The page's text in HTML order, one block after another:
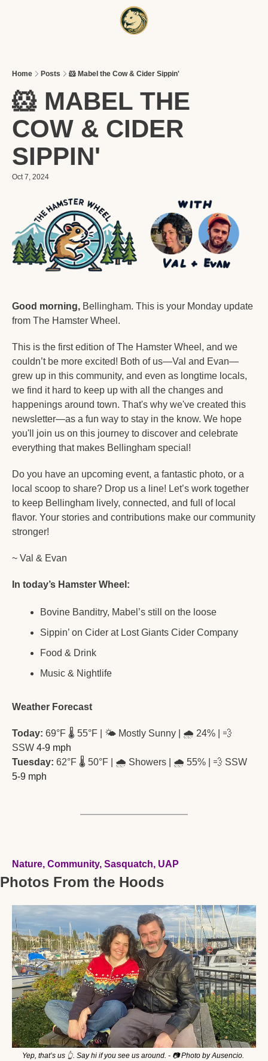
Home Posts 🐹 Mabel the Cow & Cider Sippin'
🐹 MABEL THE
COW & CIDER
SIPPIN'
Oct 7, 2024
Good morning, Bellingham. This is your Monday update
from The Hamster Wheel.
This is the first edition of The Hamster Wheel, and we
couldn’t be more excited! Both of us—Val and Evan—
grew up in this community, and even as longtime locals,
we find it hard to keep up with all the changes and
happenings around town. That's why we've created this
newsletter—as a fun way to stay in the know. We hope
you'll join us on this journey to discover and celebrate
everything that makes Bellingham special!
Do you have an upcoming event, a fantastic photo, or a
local scoop to share? Drop us a line! Let’s work together
to keep Bellingham lively, connected, and full of local
flavor. Your stories and contributions make our community
stronger!
~ Val & Evan
In today’s Hamster Wheel:
Bovine Banditry, Mabel’s still on the loose
Sippin’ on Cider at Lost Giants Cider Company
Food & Drink
Music & Nightlife
Weather Forecast
Today: 69°F 🌡️ 55°F | 🌤️ Mostly Sunny | 🌧️ 24% | 💨
SSW 4-9 mph
Tuesday: 62°F 🌡️ 50°F | 🌧️ Showers | 🌧️ 55% | 💨 SSW
5-9 mph
Nature, Community, Sasquatch, UAP
Photos From the Hoods
Yep, that’s us 👆. Say hi if you see us around. - 📷 Photo by Ausencio.